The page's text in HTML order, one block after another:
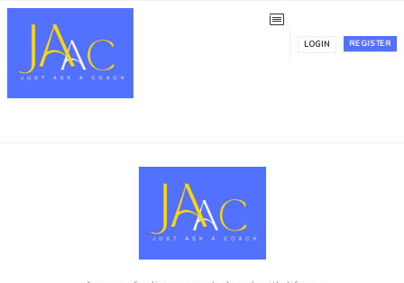
REGISTER
LOGIN
Cart